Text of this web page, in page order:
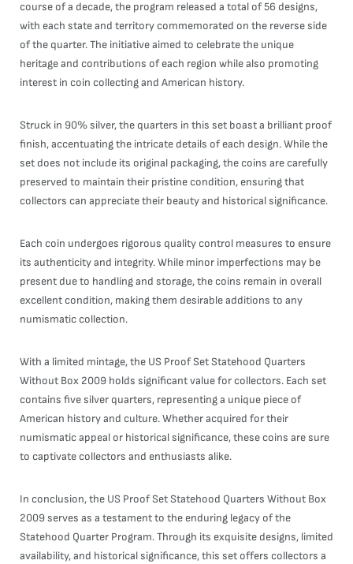
course of a decade, the program released a total of 56 designs,
with each state and territory commemorated on the reverse side
of the quarter. The initiative aimed to celebrate the unique
heritage and contributions of each region while also promoting
interest in coin collecting and American history.
Struck in 90% silver, the quarters in this set boast a brilliant proof
finish, accentuating the intricate details of each design. While the
set does not include its original packaging, the coins are carefully
preserved to maintain their pristine condition, ensuring that
collectors can appreciate their beauty and historical significance.
Each coin undergoes rigorous quality control measures to ensure
its authenticity and integrity. While minor imperfections may be
present due to handling and storage, the coins remain in overall
excellent condition, making them desirable additions to any
numismatic collection.
With a limited mintage, the US Proof Set Statehood Quarters
Without Box 2009 holds significant value for collectors. Each set
contains five silver quarters, representing a unique piece of
American history and culture. Whether acquired for their
numismatic appeal or historical significance, these coins are sure
to captivate collectors and enthusiasts alike.
In conclusion, the US Proof Set Statehood Quarters Without Box
2009 serves as a testament to the enduring legacy of the
Statehood Quarter Program. Through its exquisite designs, limited
availability, and historical significance, this set offers collectors a